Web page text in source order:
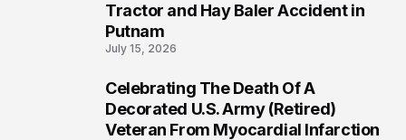
Tractor and Hay Baler Accident in
Putnam
July 15, 2026
Celebrating The Death Of A
Decorated U.S. Army (Retired)
Veteran From Myocardial Infarction